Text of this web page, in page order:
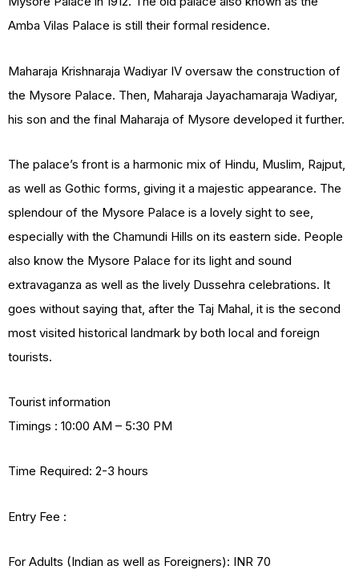
Amba Vilas Palace is still their formal residence.
Maharaja Krishnaraja Wadiyar IV oversaw the construction of
the Mysore Palace. Then, Maharaja Jayachamaraja Wadiyar,
his son and the final Maharaja of Mysore developed it further.
The palace’s front is a harmonic mix of Hindu, Muslim, Rajput,
as well as Gothic forms, giving it a majestic appearance. The
splendour of the Mysore Palace is a lovely sight to see,
especially with the Chamundi Hills on its eastern side. People
also know the Mysore Palace for its light and sound
extravaganza as well as the lively Dussehra celebrations. It
goes without saying that, after the Taj Mahal, it is the second
most visited historical landmark by both local and foreign
tourists.
Tourist information
Timings : 10:00 AM – 5:30 PM
Time Required: 2-3 hours
Entry Fee :
For Adults (Indian as well as Foreigners): INR 70